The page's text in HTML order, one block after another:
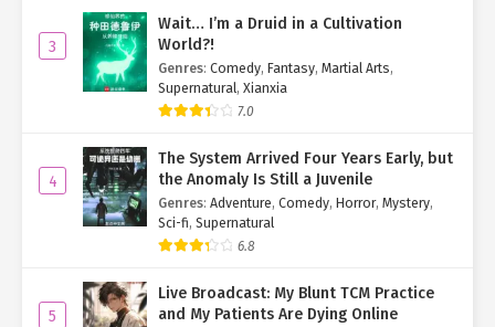
3
Wait… I’m a Druid in a Cultivation
World?!
Genres: Comedy, Fantasy, Martial Arts,
Supernatural, Xianxia
7.0
4
The System Arrived Four Years Early, but
the Anomaly Is Still a Juvenile
Genres: Adventure, Comedy, Horror, Mystery,
Sci-fi, Supernatural
6.8
5
Live Broadcast: My Blunt TCM Practice
and My Patients Are Dying Online